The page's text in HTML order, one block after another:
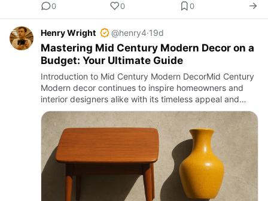
0
0 0
Henry Wright @henry4·19d
Mastering Mid Century Modern Decor on a
Budget: Your Ultimate Guide
Introduction to Mid Century Modern DecorMid Century
Modern decor continues to inspire homeowners and
interior designers alike with its timeless appeal and
elegant simplicity. Originating in the mid-20th century,
this de…